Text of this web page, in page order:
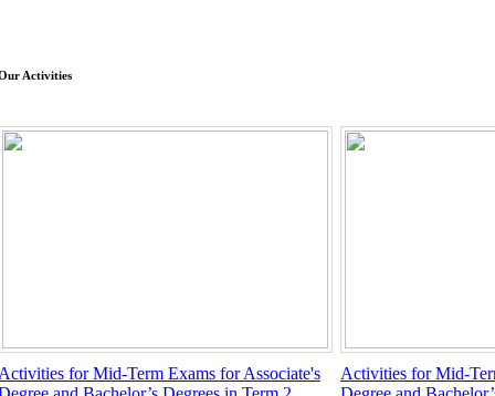
Activities
for Mid-Term Exams for Associate's
Activities for Mid-